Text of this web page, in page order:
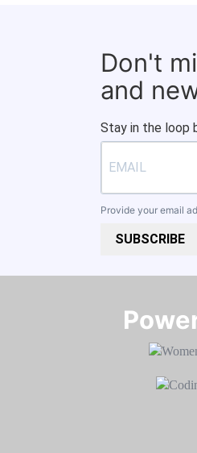
Don't
and
Stay in the loop
Provide your email
SUBSCRIBE